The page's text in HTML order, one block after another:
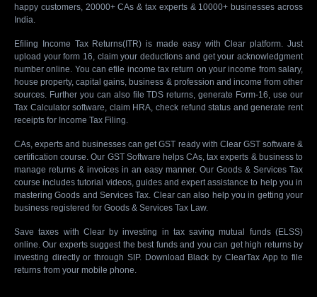
happy customers, 20000+ CAs & tax experts & 10000+ businesses across
India.
Efiling Income Tax Returns(ITR) is made easy with Clear platform. Just
upload your form 16, claim your deductions and get your acknowledgment
number online. You can efile income tax return on your income from salary,
house property, capital gains, business & profession and income from other
sources. Further you can also file TDS returns, generate Form-16, use our
Tax Calculator software, claim HRA, check refund status and generate rent
receipts for Income Tax Filing.
CAs, experts and businesses can get GST ready with Clear GST software &
certification course. Our GST Software helps CAs, tax experts & business to
manage returns & invoices in an easy manner. Our Goods & Services Tax
course includes tutorial videos, guides and expert assistance to help you in
mastering Goods and Services Tax. Clear can also help you in getting your
business registered for Goods & Services Tax Law.
Save taxes with Clear by investing in tax saving mutual funds (ELSS)
online. Our experts suggest the best funds and you can get high returns by
investing directly or through SIP. Download Black by ClearTax App to file
returns from your mobile phone.